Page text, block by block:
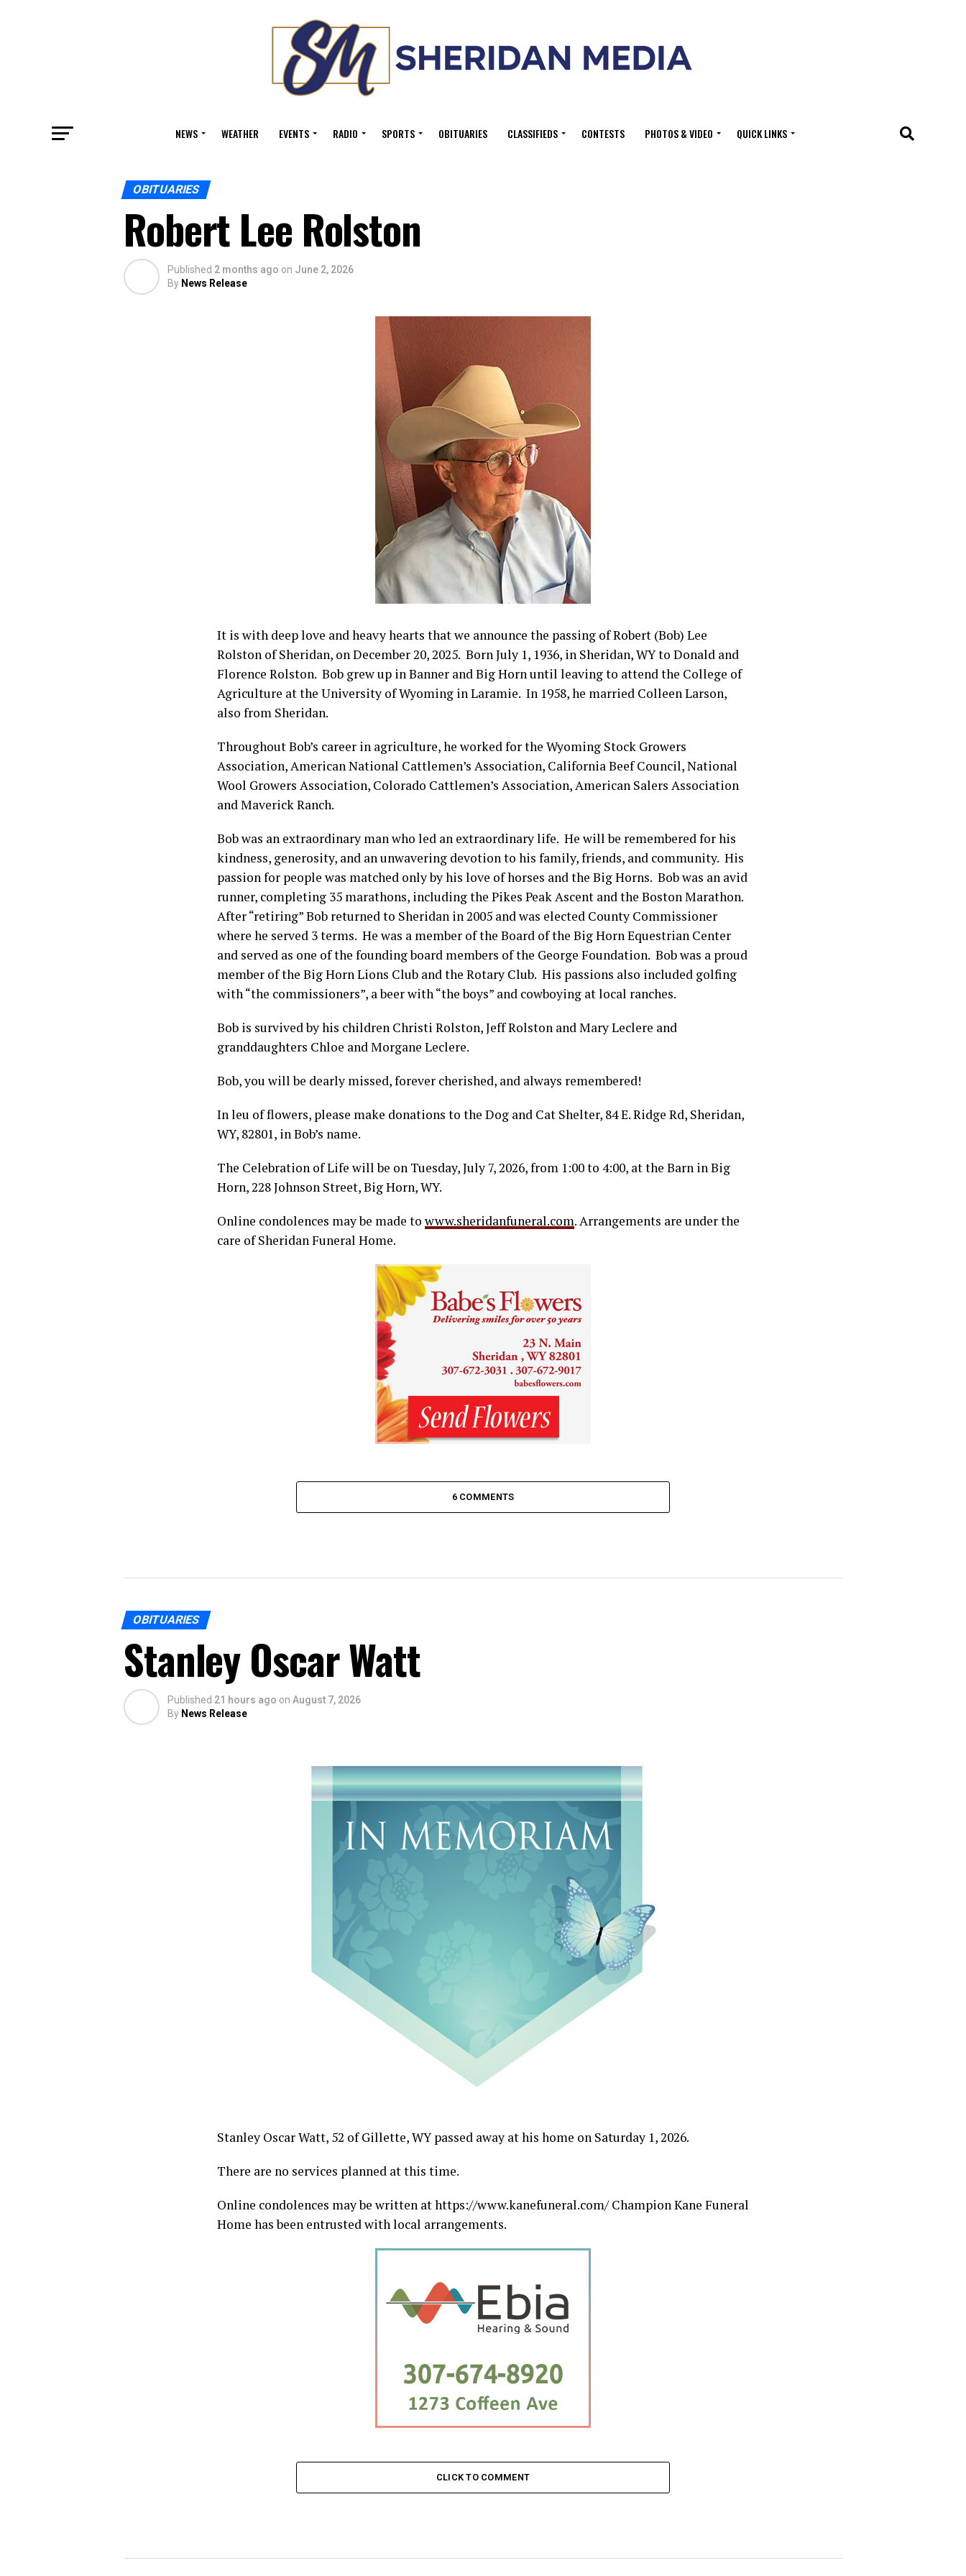
NEWS WEATHER EVENTS RADIO SPORTS OBITUARIES CLASSIFIEDS CONTESTS PHOTOS & VIDEO QUICK LINKS
OBITUARIES
Robert Lee Rolston
Published 2 months ago on June 2, 2026
By News Release
It is with deep love and heavy hearts that we announce the passing of Robert (Bob) Lee
Rolston of Sheridan, on December 20, 2025. Born July 1, 1936, in Sheridan, WY to Donald and
Florence Rolston. Bob grew up in Banner and Big Horn until leaving to attend the College of
Agriculture at the University of Wyoming in Laramie. In 1958, he married Colleen Larson,
also from Sheridan.
Throughout Bob’s career in agriculture, he worked for the Wyoming Stock Growers
Association, American National Cattlemen’s Association, California Beef Council, National
Wool Growers Association, Colorado Cattlemen’s Association, American Salers Association
and Maverick Ranch.
Bob was an extraordinary man who led an extraordinary life. He will be remembered for his
kindness, generosity, and an unwavering devotion to his family, friends, and community. His
passion for people was matched only by his love of horses and the Big Horns. Bob was an avid
runner, completing 35 marathons, including the Pikes Peak Ascent and the Boston Marathon.
After “retiring” Bob returned to Sheridan in 2005 and was elected County Commissioner
where he served 3 terms. He was a member of the Board of the Big Horn Equestrian Center
and served as one of the founding board members of the George Foundation. Bob was a proud
member of the Big Horn Lions Club and the Rotary Club. His passions also included golfing
with “the commissioners”, a beer with “the boys” and cowboying at local ranches.
Bob is survived by his children Christi Rolston, Jeff Rolston and Mary Leclere and
granddaughters Chloe and Morgane Leclere.
Bob, you will be dearly missed, forever cherished, and always remembered!
In leu of flowers, please make donations to the Dog and Cat Shelter, 84 E. Ridge Rd, Sheridan,
WY, 82801, in Bob’s name.
The Celebration of Life will be on Tuesday, July 7, 2026, from 1:00 to 4:00, at the Barn in Big
Horn, 228 Johnson Street, Big Horn, WY.
Online condolences may be made to www.sheridanfuneral.com. Arrangements are under the
care of Sheridan Funeral Home.
6 COMMENTS
OBITUARIES
Stanley Oscar Watt
Published 21 hours ago on August 7, 2026
By News Release
Stanley Oscar Watt, 52 of Gillette, WY passed away at his home on Saturday 1, 2026.
There are no services planned at this time.
Online condolences may be written at https://www.kanefuneral.com/ Champion Kane Funeral
Home has been entrusted with local arrangements.
CLICK TO COMMENT